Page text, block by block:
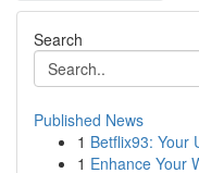
Search
Published News
1 Betflix93: Your
1 Enhance Your